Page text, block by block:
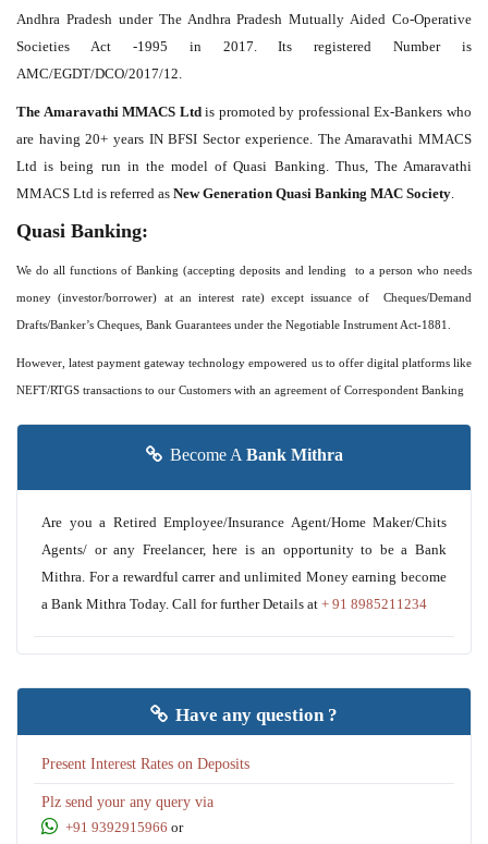
Andhra Pradesh under The Andhra Pradesh Mutually Aided Co-Operative
Societies Act -1995 in 2017. Its registered Number is
AMC/EGDT/DCO/2017/12.
The Amaravathi MMACS Ltdis promoted by professional Ex-Bankers who
are having 20+ years IN BFSI Sector experience. The Amaravathi MMACS
Ltd is being run in the model of Quasi Banking. Thus, The Amaravathi
MMACS Ltd is referred as New Generation Quasi Banking MAC Society
Quasi Banking:
We do all functions of Banking (accepting deposits and lending to a person who needs
money (investor/borrower) at an interest rate) except issuance of Cheques/Demand
Drafts/Banker’s Cheques, Bank Guarantees under the Negotiable Instrument Act-1881.
However, latest payment gateway technology empowered us to offer digital platforms like
NEFT/RTGS transactions to our Customers with an agreement of Correspondent Banking
Become A Bank Mithra
Are you a Retired Employee/Insurance Agent/Home Maker/Chits
Agents/ or any Freelancer, here is an opportunity to be a Bank
Mithra. For a rewardful carrer and unlimited Money earning become
a Bank Mithra Today. Call for further Details at + 91 8985211234
Have any question ?
Present Interest Rates on Deposits
Plz send your any query via
+91 9392915966 or